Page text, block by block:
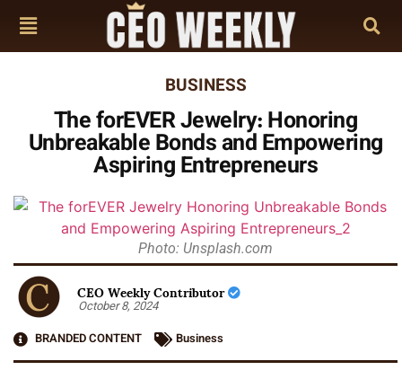
BUSINESS
The forEVER Jewelry: Honoring
Unbreakable Bonds and Empowering
Aspiring Entrepreneurs
Photo: Unsplash.com
CEO Weekly Contributor
October 8, 2024
BRANDED CONTENT
Business